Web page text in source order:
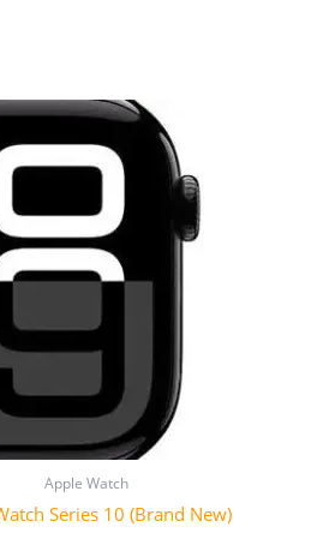
Apple Watch
Series 10 (Brand New)
through
₦535,000.00